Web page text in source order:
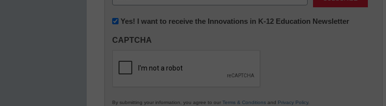
(Required)
Newsletter:
in
Education
Yes! I want to receive the Innovations in K-12 Education Newsletter
CAPTCHA
By submitting your information, you agree to our Terms & Conditions and Privacy Policy.